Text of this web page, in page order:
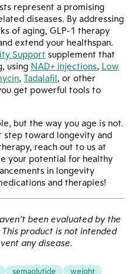
represent a promising
diseases. By addressing
of aging, GLP-1 therapy
extend your healthspan.
Support supplement that
using NAD+ injections, Low
,Tadalafil, or other
get powerful tools to
but the way you age is not.
step toward longevity and
reach out to us at
your potential for healthy
in longevity
and therapies!
been evaluated by the
product is not intended
any disease.
semaglutide weight